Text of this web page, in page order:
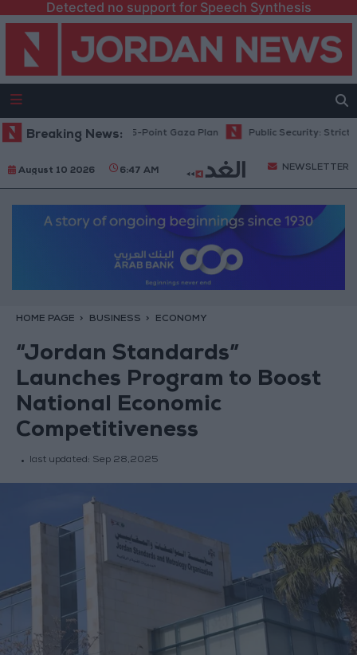
Detected no support for Speech Synthesis
Breaking News:
Israel Rejects 15-Point Gaza Plan Public Security: Strict
August 10 2026 6:47 AM NEWSLETTER
HOME PAGE BUSINESS ECONOMY
“Jordan Standards”
Launches Program to Boost
National Economic
Competitiveness
last updated: Sep 28,2025